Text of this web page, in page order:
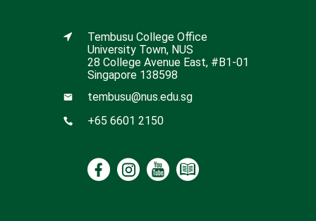
Tembusu College Office
University Town, NUS
28 College Avenue East, #B1-01
Singapore 138598
tembusu@nus.edu.sg
+65 6601 2150